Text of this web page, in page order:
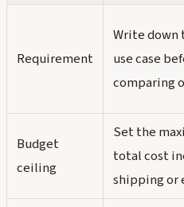
Requirement
Write down
use case
comparing
Budget
ceiling
Set the
total cost
shipping or